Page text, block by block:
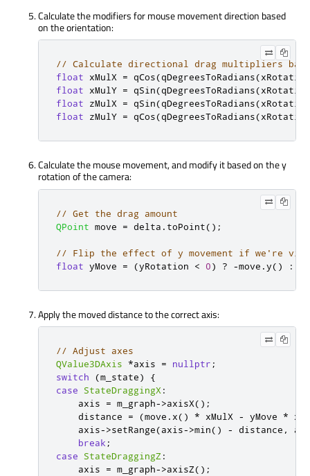
Calculate the modifiers for mouse movement direction based
on the orientation:
// Calculate directional drag multipliers
float xMulX = qCos(qDegreesToRadians(xRotation
float xMulY = qSin(qDegreesToRadians(xRotation
float zMulX = qSin(qDegreesToRadians(xRotation
float zMulY = qCos(qDegreesToRadians(xRotation
Calculate the mouse movement, and modify it based on the y
rotation of the camera:
// Get the drag amount
QPoint move = delta . toPoint();
// Flip the effect of y movement if we're
float yMove = (yRotation < 0) ? -move .y() :
Apply the moved distance to the correct axis:
// Adjust axes
QValue3DAxis
*axis = nullptr ;
switch
(m_state)
{
case
StateDraggingX:
    axis
= m_graph->axisX();
    distance
= (move .x() * xMulX - yMove *
    axis
->setRange(axis->min() - distance ,
break ;
case
StateDraggingZ:
    axis
= m_graph->axisZ();